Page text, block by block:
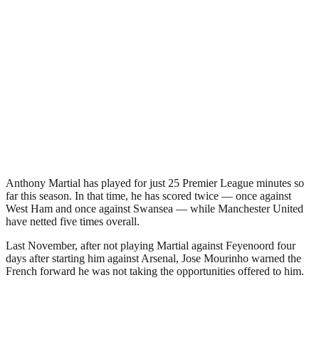
Anthony Martial has played for just 25 Premier League minutes so
far this season. In that time, he has scored twice — once against
West Ham and once against Swansea — while Manchester United
have netted five times overall.
Last November, after not playing Martial against Feyenoord four
days after starting him against Arsenal, Jose Mourinho warned the
French forward he was not taking the opportunities offered to him.